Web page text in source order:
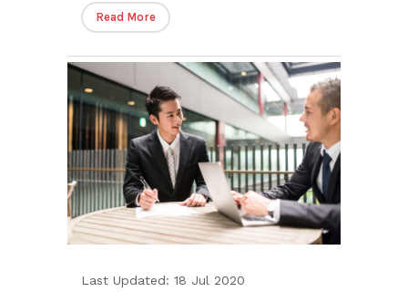
Read More
Last Updated: 18 Jul 2020